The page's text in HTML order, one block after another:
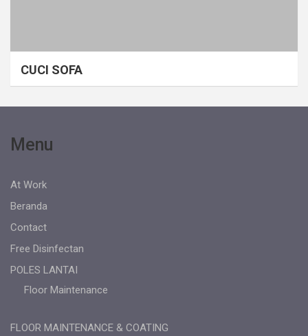
CUCI SOFA
Menu
At Work
Beranda
Contact
Free Disinfectan
POLES LANTAI
Floor Maintenance
FLOOR MAINTENANCE & COATING